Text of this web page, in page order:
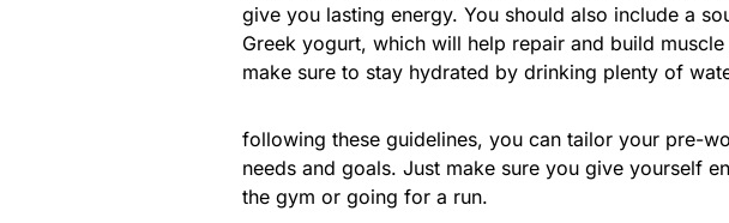
give you lasting energy. You should also include a
Greek yogurt, which will help repair and build
make sure to stay hydrated by drinking plenty of
following these guidelines, you can tailor your pre-
needs and goals. Just make sure you give yourself
the gym or going for a run.